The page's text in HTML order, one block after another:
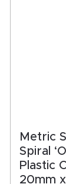
Metric
Spiral
Plastic
20mm